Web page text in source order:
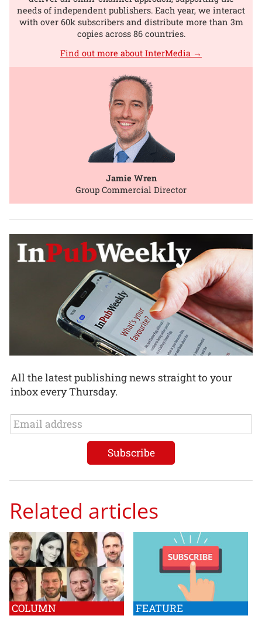
needs of independent publishers. Each year, we interact
with over 60k subscribers and distribute more than 3m
copies across 86 countries.
Find out more about InterMedia →
Jamie Wren
Group Commercial Director
All the latest publishing news straight to your
inbox every Thursday.
Related articles
COLUMN FEATURE